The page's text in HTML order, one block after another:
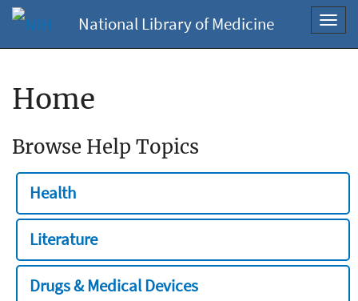
National Library of Medicine
Home
Browse Help Topics
Health
Literature
Drugs & Medical Devices